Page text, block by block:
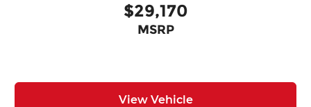
$29,170
MSRP
View Vehicle